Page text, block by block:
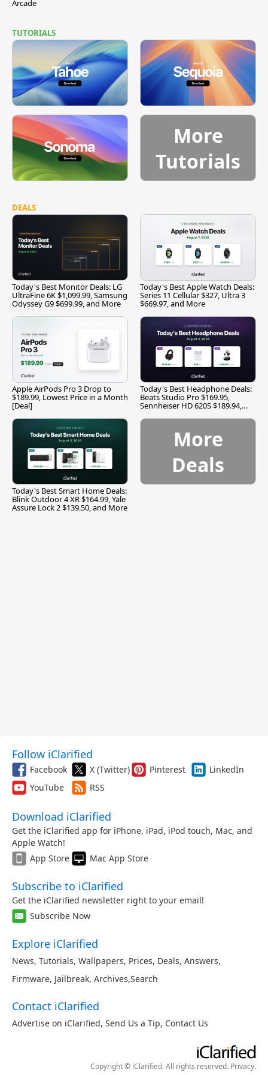
Arcade
TUTORIALS
More
Tutorials
DEALS
Today's Best Monitor Deals: LG
UltraFine 6K $1,099.99, Samsung
Odyssey G9 $699.99, and More
Today's Best Apple Watch Deals:
Series 11 Cellular $327, Ultra 3
$669.97, and More
Apple AirPods Pro 3 Drop to
$189.99, Lowest Price in a Month
[Deal]
Today's Best Headphone Deals:
Beats Studio Pro $169.95,
Sennheiser HD 620S $189.94,
Today's Best Smart Home Deals:
Blink Outdoor 4 XR $164.99, Yale
Assure Lock 2 $139.50, and More
More
Deals
Follow iClarified
Facebook X (Twitter) Pinterest
LinkedIn
YouTube
RSS
Download iClarified
Get the iClarified app for iPhone, iPad, iPod touch, Mac, and
Apple Watch!
App Store
Mac App Store
Subscribe to iClarified
Get the iClarified newsletter right to your email!
Subscribe Now
Explore iClarified
News, Tutorials, Wallpapers, Prices, Deals, Answers,
Firmware, Jailbreak, Archives,Search
Contact iClarified
Advertise on iClarified, Send Us a Tip, Contact Us
Copyright © iClarified. All rights reserved. Privacy.